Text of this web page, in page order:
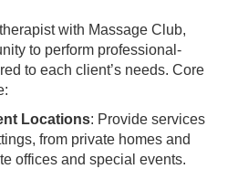
with Massage Club,
to perform professional-
to each client’s needs. Core
Locations: Provide services
from private homes and
offices and special events.